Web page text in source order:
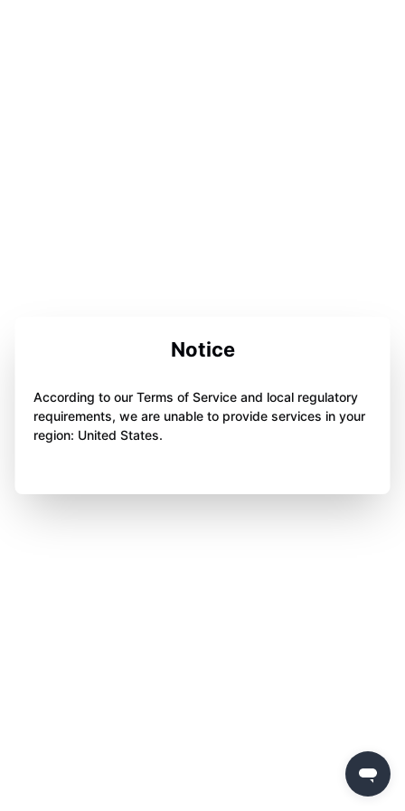
Notice
According to our Terms of Service and local regulatory
requirements, we are unable to provide services in your
region: United States.